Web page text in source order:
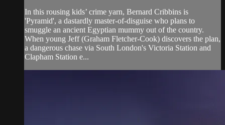
In this rousing kids’ crime yarn, Bernard Cribbins is
'Pyramid', a dastardly master-of-disguise who plans to
smuggle an ancient Egyptian mummy out of the country.
When young Jeff (Graham Fletcher-Cook) discovers the plan,
a dangerous chase via South London's Victoria Station and
Clapham Station e...